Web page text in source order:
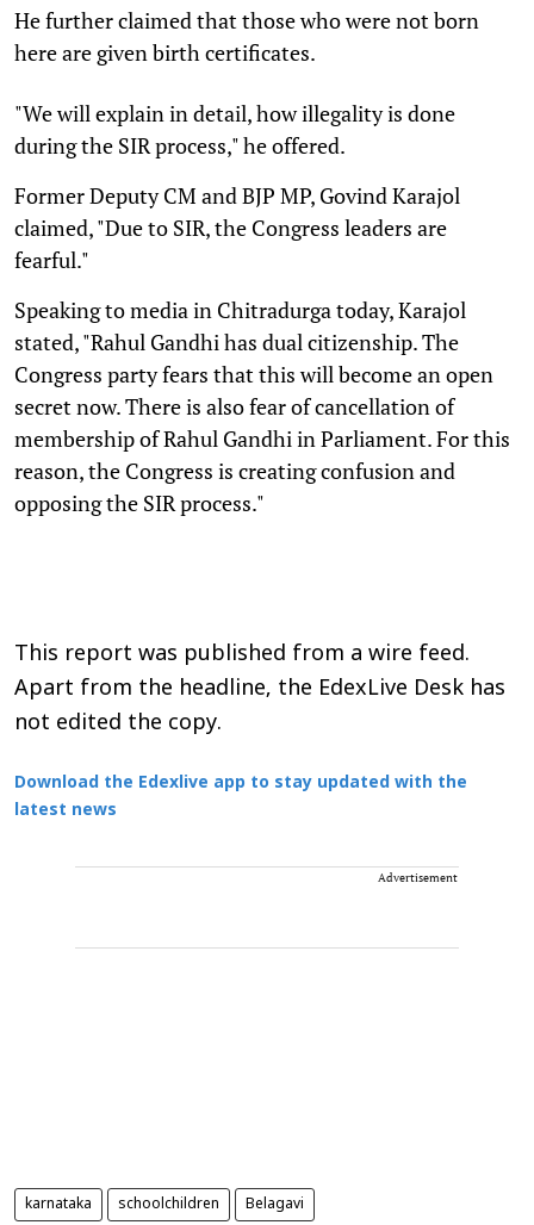
He further claimed that those who were not born
here are given birth certificates.
"We will explain in detail, how illegality is done
during the SIR process," he offered.
Former Deputy CM and BJP MP, Govind Karajol
claimed, "Due to SIR, the Congress leaders are
fearful."
Speaking to media in Chitradurga today, Karajol
stated, "Rahul Gandhi has dual citizenship. The
Congress party fears that this will become an open
secret now. There is also fear of cancellation of
membership of Rahul Gandhi in Parliament. For this
reason, the Congress is creating confusion and
opposing the SIR process."
This report was published from a wire feed.
Apart from the headline, the EdexLive Desk has
not edited the copy.
Download the Edexlive app to stay updated with the
latest news
Advertisement
karnataka schoolchildren Belagavi